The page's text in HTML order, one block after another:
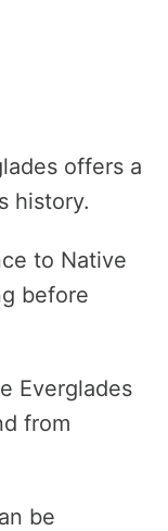
offers a
history.
to Native
before
Everglades
from
be